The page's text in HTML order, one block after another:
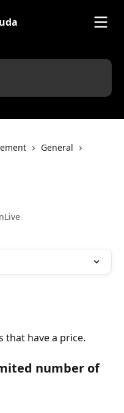
General
that have a price.
number of